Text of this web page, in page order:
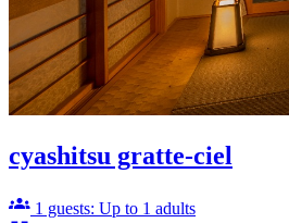
cyashitsu gratte-ciel
1 guests: Up to 1 adults